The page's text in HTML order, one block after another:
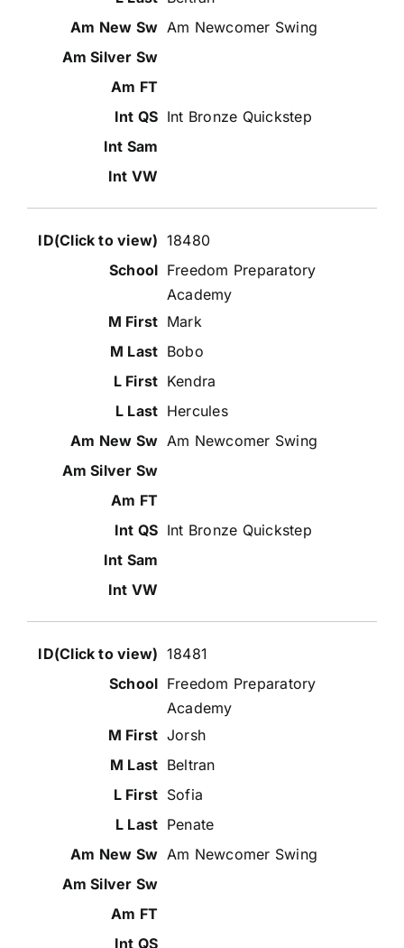
Am Newcomer Swing
Int Bronze Quickstep
18480
Freedom Preparatory
Academy
Mark
Bobo
Kendra
Hercules
Am Newcomer Swing
Int Bronze Quickstep
18481
Freedom Preparatory
Academy
Jorsh
Beltran
Sofia
Penate
Am Newcomer Swing